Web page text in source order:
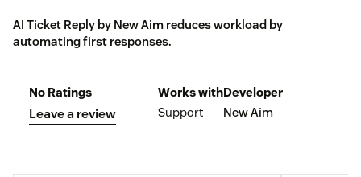
AI Ticket Reply by New Aim reduces workload by
automating first responses.
No Ratings
Leave a review
Works with
Support
Developer
New Aim